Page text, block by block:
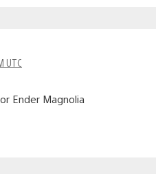
UTC
Ender Magnolia